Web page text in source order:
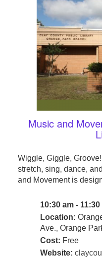
Music and
Wiggle, Giggle,
stretch, sing, dance,
and Movement is
10:30 am - 11:30
Location:
Ave., Orange
Cost: Free
Website: